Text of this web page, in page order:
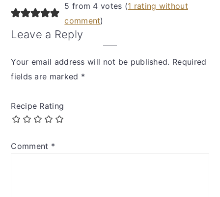
5 from 4 votes (1 rating without
comment)
Leave a Reply
Your email address will not be published. Required
fields are marked *
Recipe Rating
Comment *